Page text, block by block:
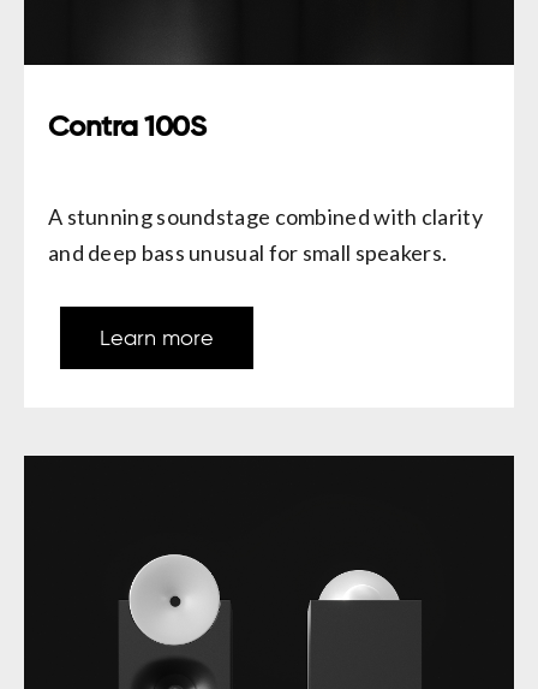
Contra 100S
A stunning soundstage combined with clarity
and deep bass unusual for small speakers.
Learn more